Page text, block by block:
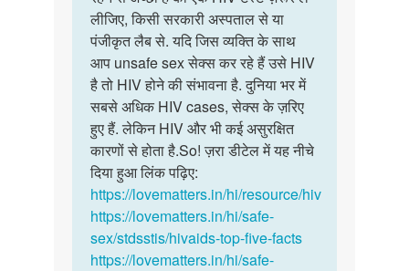
Abhishek
Jondhale
लीजिए, किसी सरकारी अस्पताल से या
पंजीकृत लैब से. यदि जिस व्यक्ति के साथ
आप unsafe sex सेक्स कर रहे हैं उसे HIV
है तो HIV होने की संभावना है. दुनिया भर में
सबसे अधिक HIV cases, सेक्स के ज़रिए
हुए हैं. लेकिन HIV और भी कई असुरक्षित
कारणों से होता है.So! ज़रा डीटेल में यह नीचे
दिया हुआ लिंक पढ़िए:
https://lovematters.in/hi/resource/hiv
https://lovematters.in/hi/safe-
sex/stdsstis/hivaids-top-five-facts
https://lovematters.in/hi/safe-